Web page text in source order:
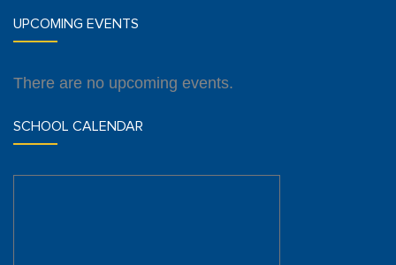
UPCOMING EVENTS
There are no upcoming events.
SCHOOL CALENDAR